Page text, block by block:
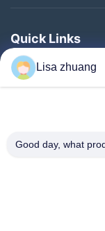
Quick Links
Home
Products
About Us
Lisa zhuang
Good day, what